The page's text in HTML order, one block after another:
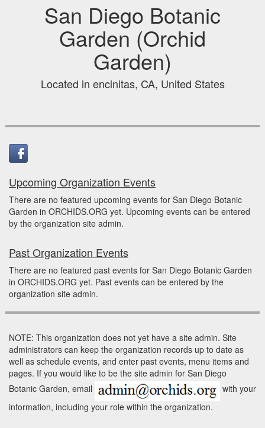
San Diego Botanic
Garden (Orchid
Garden)
Located in encinitas, CA, United States
Upcoming Organization Events
There are no featured upcoming events for San Diego Botanic
Garden in ORCHIDS.ORG yet. Upcoming events can be entered
by the organization site admin.
Past Organization Events
There are no featured past events for San Diego Botanic Garden
in ORCHIDS.ORG yet. Past events can be entered by the
organization site admin.
NOTE: This organization does not yet have a site admin. Site
administrators can keep the organization records up to date as
well as schedule events, and enter past events, menu items and
pages. If you would like to be the site admin for San Diego
Botanic Garden, email
with your
information, including your role within the organization.